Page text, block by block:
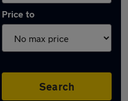
Price to
Search